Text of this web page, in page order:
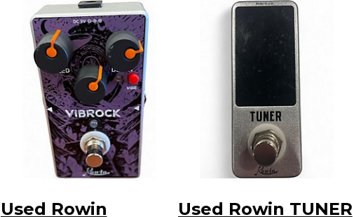
Used Rowin
Used Rowin TUNER